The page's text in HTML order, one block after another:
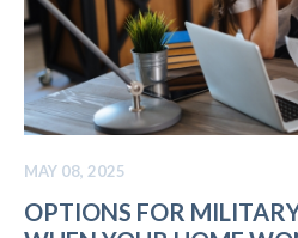
MAY 08, 2025
OPTIONS FOR